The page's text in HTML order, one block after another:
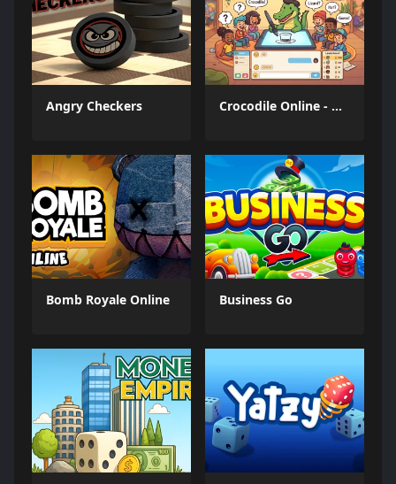
Angry Checkers Crocodile Online - Draw and Guess
Bomb Royale Online Business Go